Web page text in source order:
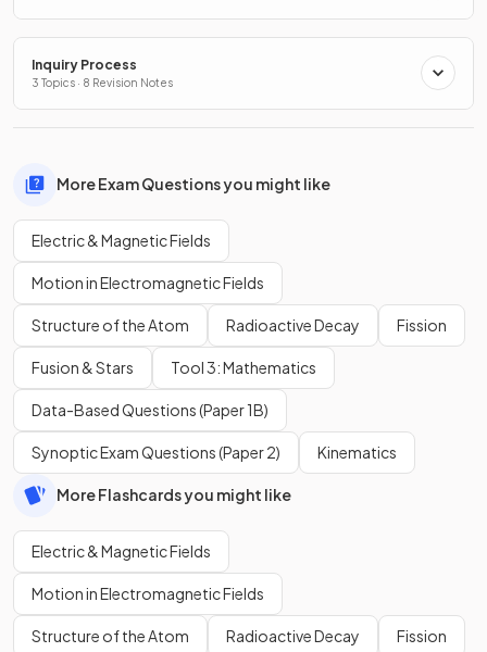
Inquiry Process
3 Topics · 8 Revision Notes
More Exam Questions you might like
Electric & Magnetic Fields
Motion in Electromagnetic Fields
Structure of the Atom Radioactive Decay Fission
Fusion & Stars Tool 3: Mathematics
Data-Based Questions (Paper 1B)
Synoptic Exam Questions (Paper 2) Kinematics
More Flashcards you might like
Electric & Magnetic Fields
Motion in Electromagnetic Fields
Structure of the Atom Radioactive Decay Fission